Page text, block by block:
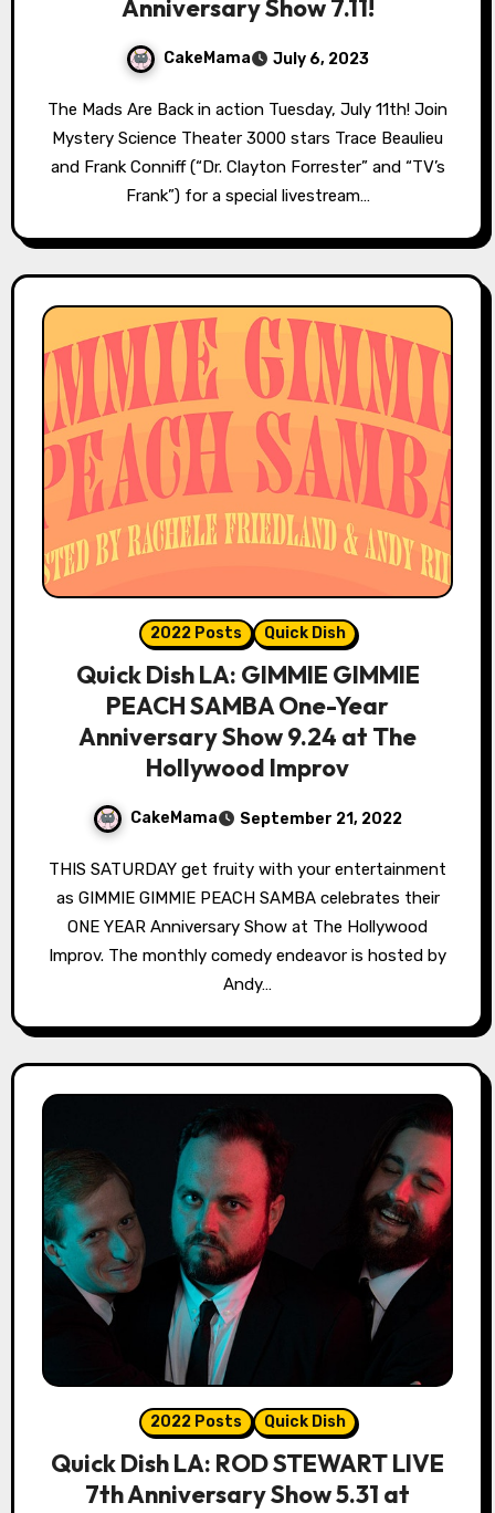
Anniversary Show 7.11!
CakeMama July 6, 2023
The Mads Are Back in action Tuesday, July 11th! Join
Mystery Science Theater 3000 stars Trace Beaulieu
and Frank Conniff (“Dr. Clayton Forrester” and “TV’s
Frank”) for a special livestream…
2022 Posts Quick Dish
Quick Dish LA: GIMMIE GIMMIE
PEACH SAMBA One-Year
Anniversary Show 9.24 at The
Hollywood Improv
CakeMama September 21, 2022
THIS SATURDAY get fruity with your entertainment
as GIMMIE GIMMIE PEACH SAMBA celebrates their
ONE YEAR Anniversary Show at The Hollywood
Improv. The monthly comedy endeavor is hosted by
Andy…
2022 Posts Quick Dish
Quick Dish LA: ROD STEWART LIVE
7th Anniversary Show 5.31 at